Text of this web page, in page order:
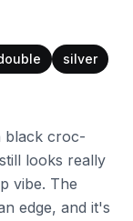
silver
black croc-
looks really
vibe. The
edge, and it's